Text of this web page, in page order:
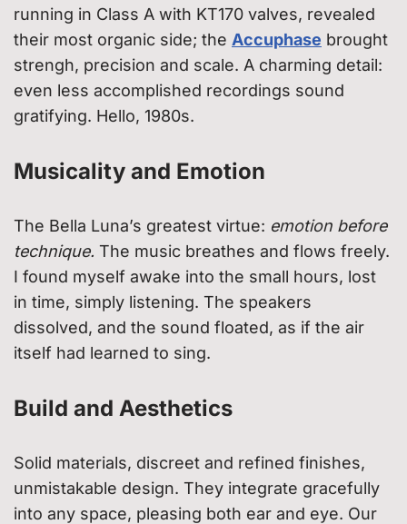
running in Class A with KT170 valves, revealed
their most organic side; the Accuphase brought
strengh, precision and scale. A charming detail:
even less accomplished recordings sound
gratifying. Hello, 1980s.
Musicality and Emotion
The Bella Luna’s greatest virtue: emotion before
technique. The music breathes and flows freely.
I found myself awake into the small hours, lost
in time, simply listening. The speakers
dissolved, and the sound floated, as if the air
itself had learned to sing.
Build and Aesthetics
Solid materials, discreet and refined finishes,
unmistakable design. They integrate gracefully
into any space, pleasing both ear and eye. Our